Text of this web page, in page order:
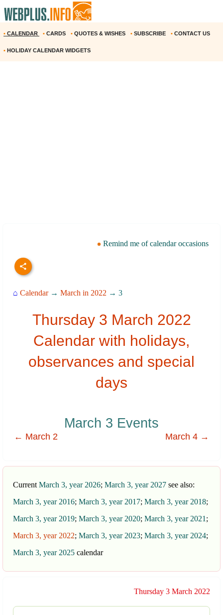
• CALENDAR • CARDS • QUOTES & WISHES • SUBSCRIBE • CONTACT US
• HOLIDAY CALENDAR WIDGETS
Remind me of calendar occasions
⌂ Calendar→ March in 2022 → 3
Thursday 3 March 2022
Calendar with holidays,
observances and special
days
March 3 Events
← March 2 March 4 →
Current March 3, year 2026; March 3, year 2027 see also:
March 3, year 2016; March 3, year 2017; March 3, year 2018;
March 3, year 2019; March 3, year 2020; March 3, year 2021 ;
March 3, year 2022; March 3, year 2023; March 3, year 2024;
March 3, year 2025 calendar
Thursday 3 March 2022